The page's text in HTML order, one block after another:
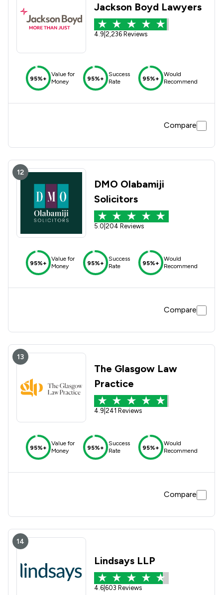
Jackson Boyd Lawyers
4.9 2,236 Reviews
95%+
Value for
Money
95%+
Success
Rate
95%+
Would
Recommend
Compare
12
DMO Olabamiji
Solicitors
5.0 204 Reviews
95%+
Value for
Money
95%+
Success
Rate
95%+
Would
Recommend
Compare
13
The Glasgow Law
Practice
4.9 241 Reviews
95%+
Value for
Money
95%+
Success
Rate
95%+
Would
Recommend
Compare
14
Lindsays LLP
4.6 603 Reviews